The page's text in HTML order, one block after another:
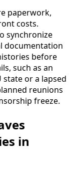
paperwork,
costs.
synchronize
documentation
before
such as an
or a lapsed
reunions
freeze.
in